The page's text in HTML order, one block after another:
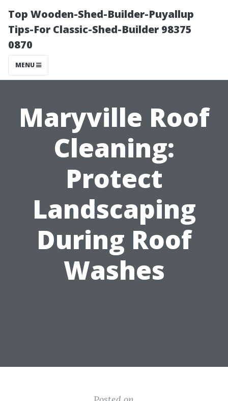
Top Wooden-Shed-Builder-Puyallup
Tips-For Classic-Shed-Builder 98375
0870
MENU
Maryville Roof
Cleaning:
Protect
Landscaping
During Roof
Washes